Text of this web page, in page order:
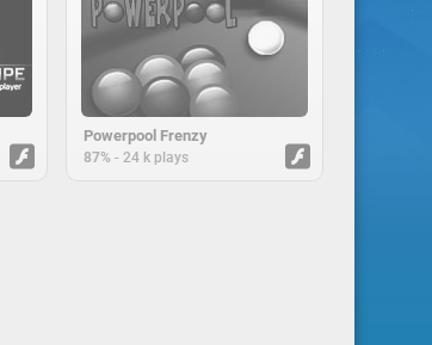
Powerpool Frenzy
87% - 24 k plays